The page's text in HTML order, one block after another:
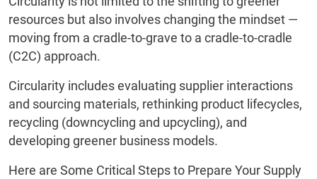
resources but also involves changing the mindset —
moving from a cradle-to-grave to a cradle-to-cradle
(C2C) approach.
Circularity includes evaluating supplier interactions
and sourcing materials, rethinking product lifecycles,
recycling (downcycling and upcycling), and
developing greener business models.
Here are Some Critical Steps to Prepare Your Supply